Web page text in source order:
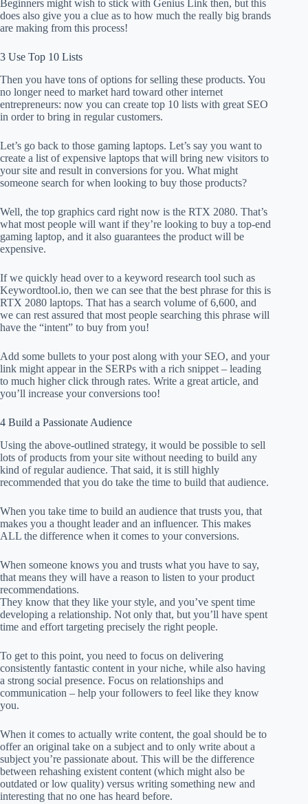
Beginners might wish to stick with Genius Link then, but this
does also give you a clue as to how much the really big brands
are making from this process!
3 Use Top 10 Lists
Then you have tons of options for selling these products. You
no longer need to market hard toward other internet
entrepreneurs: now you can create top 10 lists with great SEO
in order to bring in regular customers.
Let’s go back to those gaming laptops. Let’s say you want to
create a list of expensive laptops that will bring new visitors to
your site and result in conversions for you. What might
someone search for when looking to buy those products?
Well, the top graphics card right now is the RTX 2080. That’s
what most people will want if they’re looking to buy a top-end
gaming laptop, and it also guarantees the product will be
expensive.
If we quickly head over to a keyword research tool such as
Keywordtool.io, then we can see that the best phrase for this is
RTX 2080 laptops. That has a search volume of 6,600, and
we can rest assured that most people searching this phrase will
have the “intent” to buy from you!
Add some bullets to your post along with your SEO, and your
link might appear in the SERPs with a rich snippet – leading
to much higher click through rates. Write a great article, and
you’ll increase your conversions too!
4 Build a Passionate Audience
Using the above-outlined strategy, it would be possible to sell
lots of products from your site without needing to build any
kind of regular audience. That said, it is still highly
recommended that you do take the time to build that audience.
When you take time to build an audience that trusts you, that
makes you a thought leader and an influencer. This makes
ALL the difference when it comes to your conversions.
When someone knows you and trusts what you have to say,
that means they will have a reason to listen to your product
recommendations.
They know that they like your style, and you’ve spent time
developing a relationship. Not only that, but you’ll have spent
time and effort targeting precisely the right people.
To get to this point, you need to focus on delivering
consistently fantastic content in your niche, while also having
a strong social presence. Focus on relationships and
communication – help your followers to feel like they know
you.
When it comes to actually write content, the goal should be to
offer an original take on a subject and to only write about a
subject you’re passionate about. This will be the difference
between rehashing existent content (which might also be
outdated or low quality) versus writing something new and
interesting that no one has heard before.